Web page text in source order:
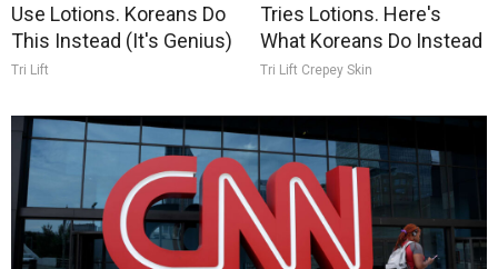
Use Lotions. Koreans Do
This Instead (It's Genius)
Tri Lift
Tries Lotions. Here's
What Koreans Do Instead
Tri Lift Crepey Skin